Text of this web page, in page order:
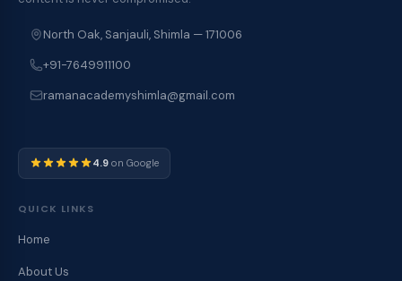
North Oak, Sanjauli, Shimla — 171006
+91-7649911100
ramanacademyshimla@gmail.com
4.9 on Google
QUICK LINKS
Home
About Us